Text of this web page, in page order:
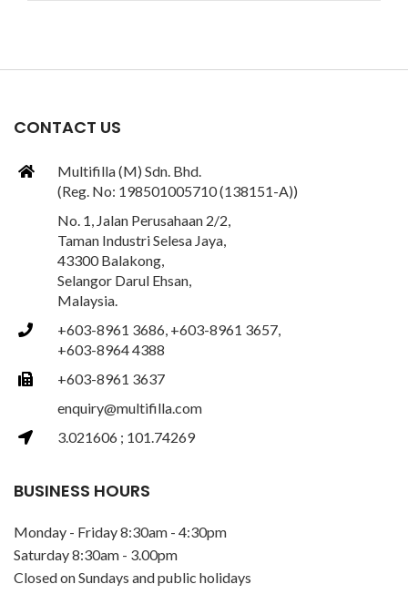
CONTACT US
Multifilla (M) Sdn. Bhd.
(Reg. No: 198501005710 (138151-A))
No. 1, Jalan Perusahaan 2/2,
Taman Industri Selesa Jaya,
43300 Balakong,
Selangor Darul Ehsan,
Malaysia.
+603-8961 3686, +603-8961 3657,
+603-8964 4388
+603-8961 3637
enquiry@multifilla.com
3.021606 ; 101.74269
BUSINESS HOURS
Monday - Friday 8:30am - 4:30pm
Saturday 8:30am - 3.00pm
Closed on Sundays and public holidays